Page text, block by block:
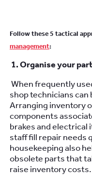
Follow these 5 tactical
management:
1. Organise your
When frequently
shop technicians
Arranging inventory
components
brakes and electrical
staff fill repair needs
housekeeping also
obsolete parts that
raise inventory costs.